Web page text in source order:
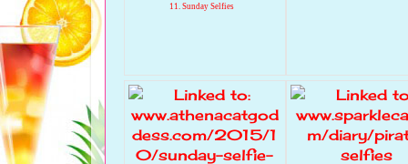
11. Sunday Selfies